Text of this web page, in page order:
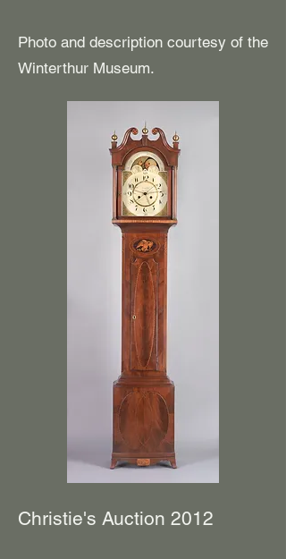
Photo and description courtesy of the
Winterthur Museum.
Christie's Auction 2012